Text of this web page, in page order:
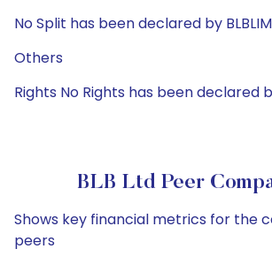
No Split has been declared by
Others
Rights No Rights has been declared
BLB Ltd Peer
Shows key financial metrics for the
peers